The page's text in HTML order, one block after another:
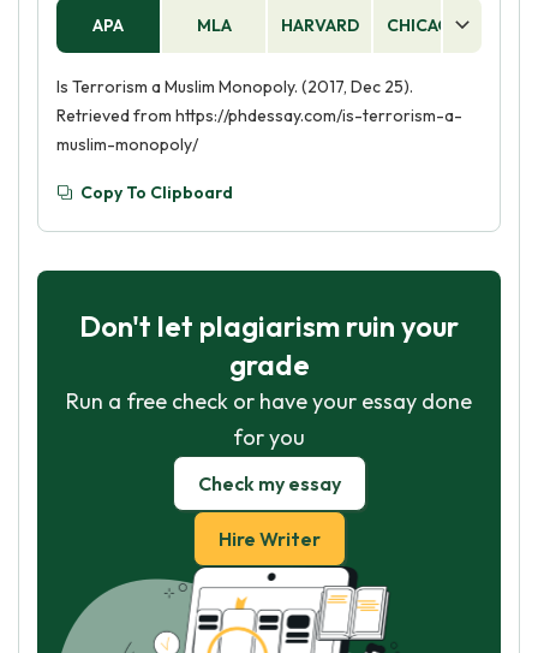
APA MLA HARVARD CHICAGO
Is Terrorism a Muslim Monopoly. (2017, Dec 25).
Retrieved from https://phdessay.com/is-terrorism-a-
muslim-monopoly/
Copy To Clipboard
Don't let plagiarism ruin your
grade
Run a free check or have your essay done
for you
Check my essay
Hire Writer